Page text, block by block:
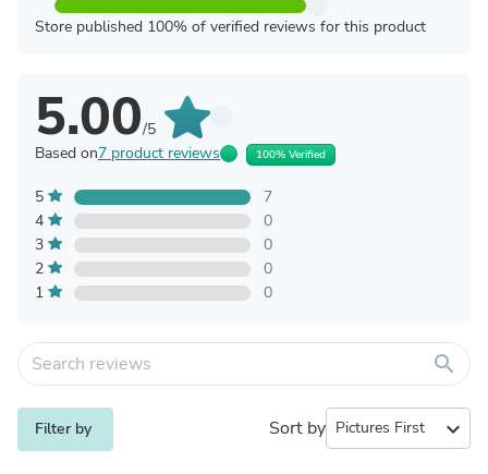
Store published 100% of verified reviews for this product
5.00/5
Based on7 product reviews 100% Verified
5
7
4
0
3
0
2
0
1
0
search
Filter by Sort by expand_more